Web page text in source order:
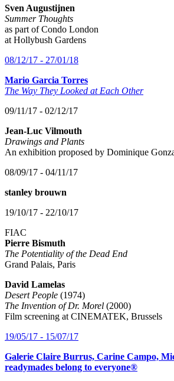
Sven Augustijnen
Summer Thoughts
as part of Condo London
at Hollybush Gardens
08/12/17 - 27/01/18
Mario Garcia Torres
The Way They Looked at Each Other
09/11/17 - 02/12/17
Jean-Luc Vilmouth
Drawings and Plants
An exhibition proposed by Dominique
08/09/17 - 04/11/17
stanley brouwn
19/10/17 - 22/10/17
FIAC
Pierre Bismuth
The Potentiality of the Dead End
Grand Palais, Paris
David Lamelas
Desert People (1974)
The Invention of Dr. Morel (2000)
Film screening at CINEMATEK, Brussels
19/05/17 - 15/07/17
Galerie Claire Burrus, Carine Campo,
readymades belong to everyone®